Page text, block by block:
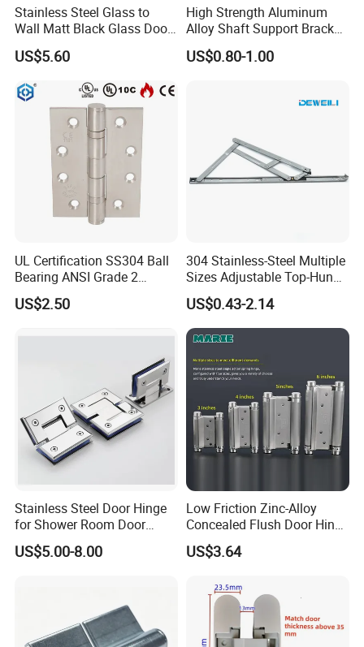
Stainless Steel Glass to
Wall Matt Black Glass Door
Pivot Shower Hinge
US$5.60
High Strength Aluminum
Alloy Shaft Support Bracket
for Automotive Axles
Bracket
US$0.80-1.00
UL Certification SS304 Ball
Bearing ANSI Grade 2
Stainless Steel Door Hinge
US$2.50
304 Stainless-Steel Multiple
Sizes Adjustable Top-Hung
Window Hinge Support
Friction Stay Hardware
US$0.43-2.14
Stainless Steel Door Hinge
for Shower Room Door
Glass to Glass 180 Degree
Manufacturer
US$5.00-8.00
Low Friction Zinc-Alloy
Concealed Flush Door Hinge
for Folding Doors
US$3.64